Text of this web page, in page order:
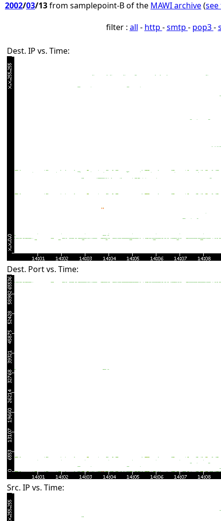
2002/03/13from samplepoint-B of the MAWI archive(
filter : all - http -smtp - pop3-
Dest. IP vs. Time:
Dest. Port vs. Time:
Src. IP vs. Time: